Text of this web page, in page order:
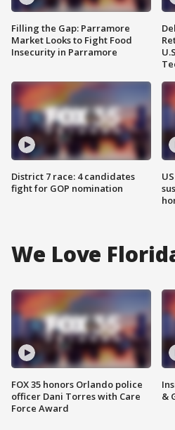
Filling the Gap: Parramore
Market Looks to Fight Food
Insecurity in Parramore
District 7 race: 4 candidates
fight for GOP nomination
We Love
FOX 35 honors Orlando police
officer Dani Torres with Care
Force Award
&